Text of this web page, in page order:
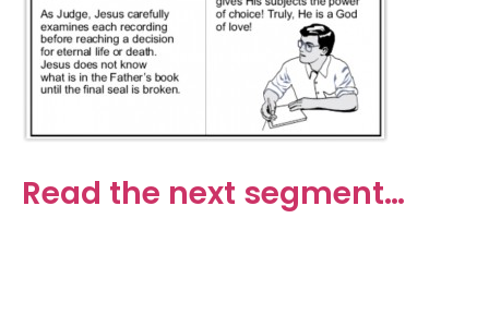
Read the next segment…